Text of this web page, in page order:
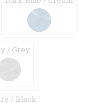
/ Grey
/ Black